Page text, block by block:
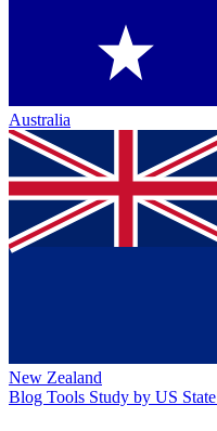
Australia
New Zealand
Blog Tools Study by US State